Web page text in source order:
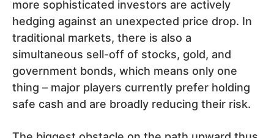
more sophisticated investors are actively
hedging against an unexpected price drop. In
traditional markets, there is also a
simultaneous sell-off of stocks, gold, and
government bonds, which means only one
thing – major players currently prefer holding
safe cash and are broadly reducing their risk.